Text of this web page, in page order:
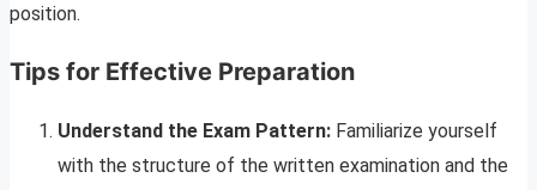
position.
Tips for Effective Preparation
Understand the Exam Pattern: Familiarize yourself
with the structure of the written examination and the